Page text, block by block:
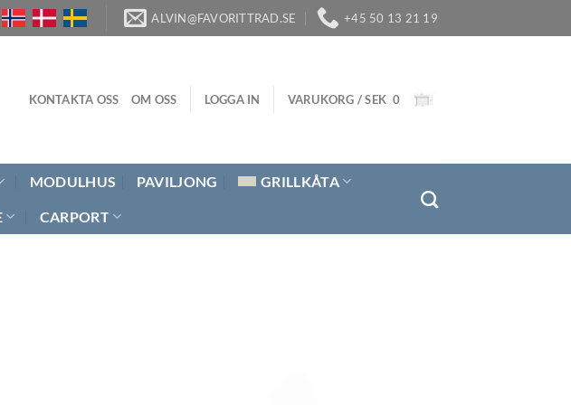
ALVIN@FAVORITTRAD.SE +45 50 13 21 19
KONTAKTA OSS OM OSS LOGGA IN VARUKORG /SEK 0
MODULHUS PAVILJONG GRILLKÅTA
CARPORT